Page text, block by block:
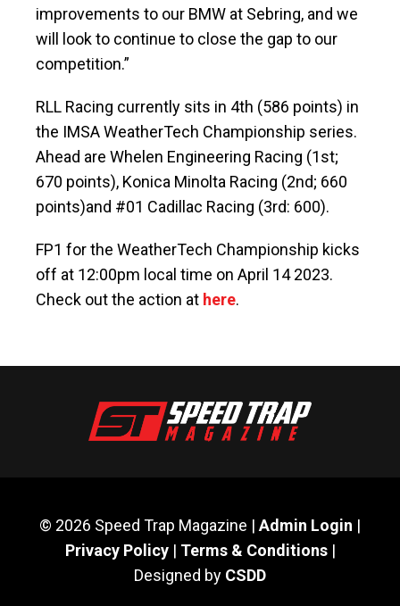
improvements to our BMW at Sebring, and we
will look to continue to close the gap to our
competition.”
RLL Racing currently sits in 4th (586 points) in
the IMSA WeatherTech Championship series.
Ahead are Whelen Engineering Racing (1st;
670 points), Konica Minolta Racing (2nd; 660
points)and #01 Cadillac Racing (3rd: 600).
FP1 for the WeatherTech Championship kicks
off at 12:00pm local time on April 14 2023.
Check out the action at here.
© 2026 Speed Trap Magazine | Admin Login |
Privacy Policy| Terms & Conditions|
Designed by CSDD